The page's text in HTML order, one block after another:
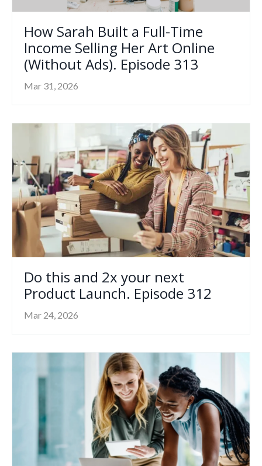
How Sarah Built a Full-Time
Income Selling Her Art Online
(Without Ads). Episode 313
Mar 31, 2026
Do this and 2x your next
Product Launch. Episode 312
Mar 24, 2026